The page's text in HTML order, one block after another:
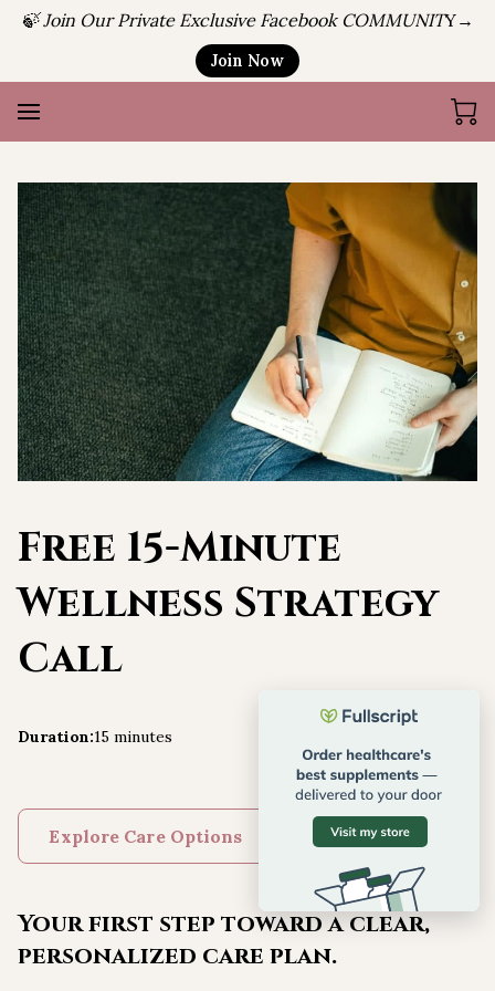
🍃 Join Our Private Exclusive Facebook COMMUNITY→
Join Now
Free 15-Minute
Wellness Strategy
Call
Duration:15 minutes
Explore Care Options
Your first step toward a clear,
personalized care plan.